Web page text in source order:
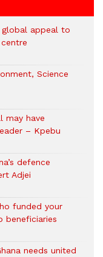
global appeal to
Science
may have
– Kpebu
defence
Adjei
funded your
beneficiaries
needs united